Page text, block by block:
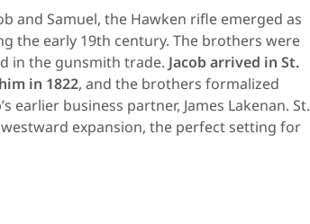
and Samuel, the Hawken rifle emerged as
the early 19th century. The brothers were
in the gunsmith trade. Jacob arrived in St.
in 1822, and the brothers formalized
business partner, James Lakenan. St.
expansion, the perfect setting for